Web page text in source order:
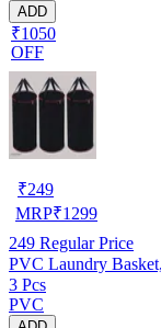
ADD
₹1050
OFF
₹249
MRP₹1299
249 Regular Price
3 Pcs
PVC